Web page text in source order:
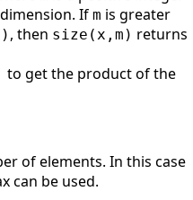
If m is greater
, then size(x,m) returns
to get the product of the
of elements. In this case
can be used.